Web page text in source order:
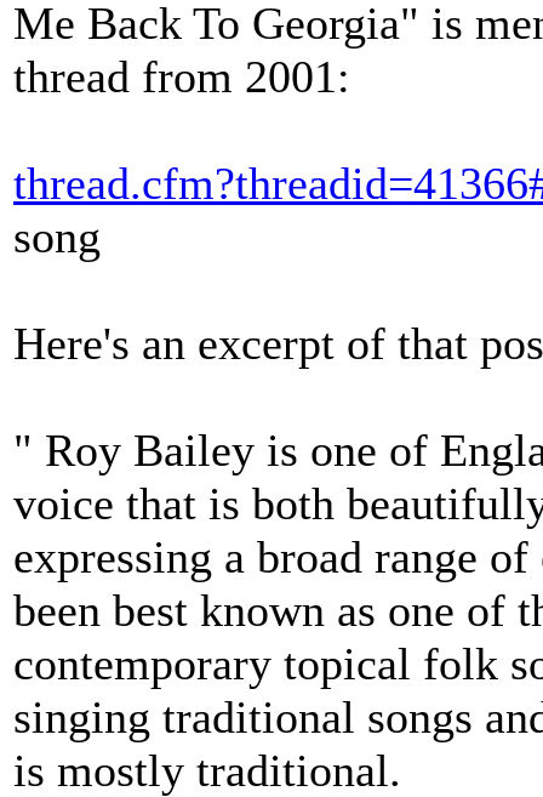
Me Back To Georgia" is
thread from 2001:
song
Here's an excerpt of that
" Roy Bailey is one of
voice that is both
expressing a broad range
been best known as one of
contemporary topical folk
singing traditional songs
is mostly traditional.